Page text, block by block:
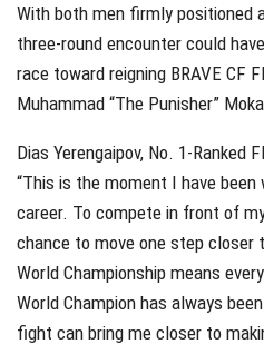
With both men firmly positioned
three-round encounter could
race toward reigning BRAVE CF
Muhammad “The Punisher”
Dias Yerengaipov, No. 1-Ranked
“This is the moment I have
career. To compete in front of
chance to move one step closer
World Championship means
World Champion has always
fight can bring me closer to